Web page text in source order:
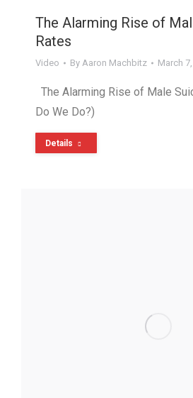
The Alarming Rise of
Rates
Video By Aaron Machbitz March
The Alarming Rise of Male
Do We Do?)
Details